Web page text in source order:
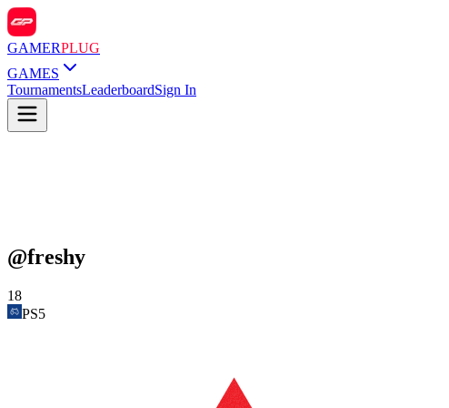
GAMERPLUG
GAMES
TournamentsLeaderboardSign In
@freshy
18
PS5